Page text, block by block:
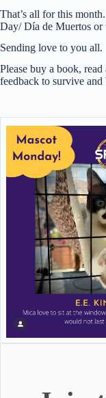
That’s all for this
Day/ Día de Muertos or
Sending love to you all.
Please buy a book,
feedback to survive